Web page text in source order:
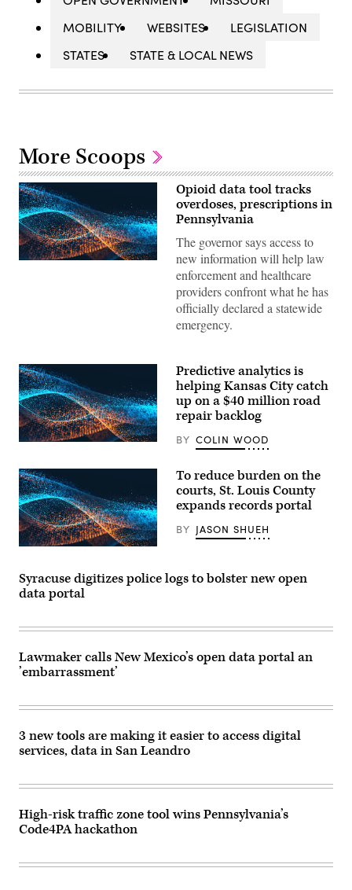
MOBILITY
WEBSITES
LEGISLATION
STATES
STATE & LOCAL NEWS
More Scoops
Opioid data tool tracks
overdoses, prescriptions in
Pennsylvania
The governor says access to
new information will help law
enforcement and healthcare
providers confront what he has
officially declared a statewide
emergency.
Predictive analytics is
helping Kansas City catch
up on a $40 million road
repair backlog
BY COLIN WOOD
To reduce burden on the
courts, St. Louis County
expands records portal
BY JASON SHUEH
Syracuse digitizes police logs to bolster new open
data portal
Lawmaker calls New Mexico’s open data portal an
’embarrassment’
3 new tools are making it easier to access digital
services, data in San Leandro
High-risk traffic zone tool wins Pennsylvania’s
Code4PA hackathon